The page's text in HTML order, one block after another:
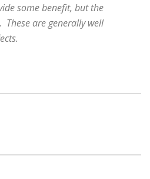
some benefit, but the
are generally well